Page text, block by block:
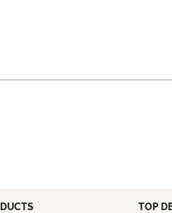
TOP